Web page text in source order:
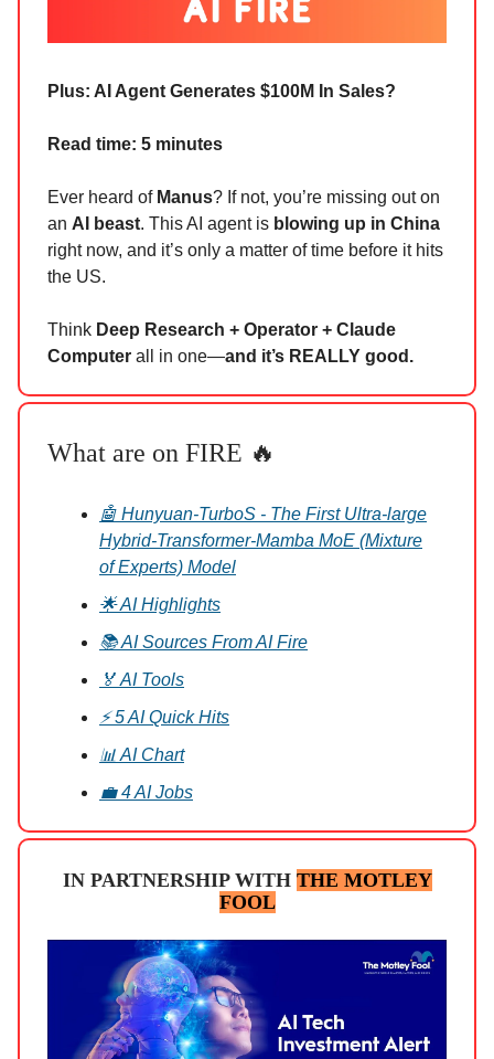
Plus: AI Agent Generates $100M In Sales?
Read time: 5 minutes
Ever heard of Manus? If not, you’re missing out on
an AI beast. This AI agent is blowing up in China
right now, and it’s only a matter of time before it hits
the US.
Think Deep Research + Operator + Claude
Computer all in one—and it’s REALLY good.
What are on FIRE 🔥
🤖 Hunyuan-TurboS - The First Ultra-large
Hybrid-Transformer-Mamba MoE (Mixture
of Experts) Model
🌟 AI Highlights
📚 AI Sources From AI Fire
🏅 AI Tools
⚡ 5 AI Quick Hits
📊 AI Chart
💼 4 AI Jobs
IN PARTNERSHIP WITH THE MOTLEY
FOOL